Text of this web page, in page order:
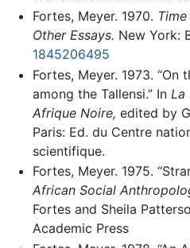
Fortes, Meyer. 1970.
Other Essays. New York:
1845206495
Fortes, Meyer. 1973.
among the Tallensi.” In La
Afrique Noire, edited by
Paris: Ed. du Centre
scientifique.
Fortes, Meyer. 1975.
African Social
Fortes and Sheila
Academic Press